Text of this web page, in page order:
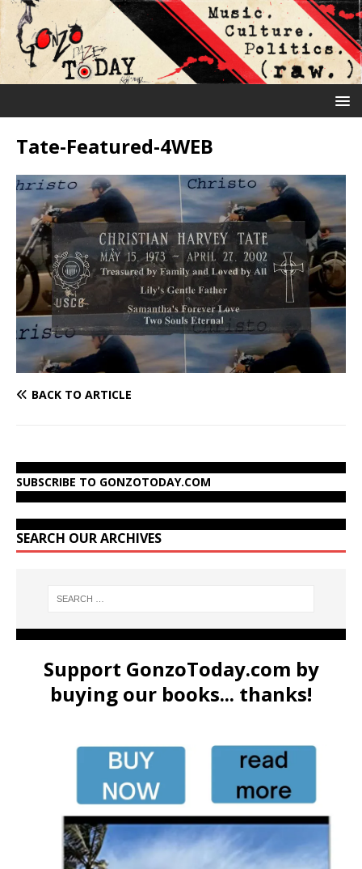
Tate-Featured-4WEB
BACK TO ARTICLE
SUBSCRIBE TO GONZOTODAY.COM
SEARCH OUR ARCHIVES
Support GonzoToday.com by
buying our books... thanks!